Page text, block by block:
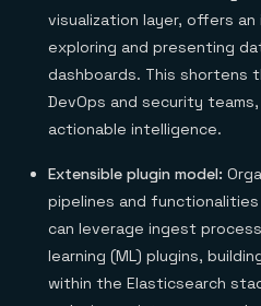
visualization layer, offers
exploring and presenting
dashboards. This
DevOps and security
actionable intelligence.
Extensible plugin model:
pipelines and
can leverage ingest
learning (ML) plugins,
within the Elasticsearch